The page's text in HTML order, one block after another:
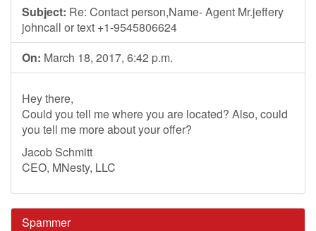
Subject: Re: Contact person,Name- Agent Mr.jeffery
johncall or text +1-9545806624
On: March 18, 2017, 6:42 p.m.
Hey there,
Could you tell me where you are located? Also, could
you tell me more about your offer?
Jacob Schmitt
CEO, MNesty, LLC
Spammer